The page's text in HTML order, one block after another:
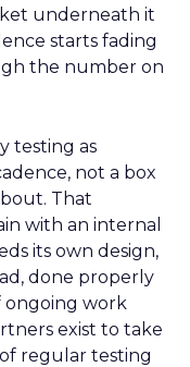
underneath it
starts fading
the number on
testing as
not a box
That
with an internal
its own design,
done properly
ongoing work
exist to take
regular testing